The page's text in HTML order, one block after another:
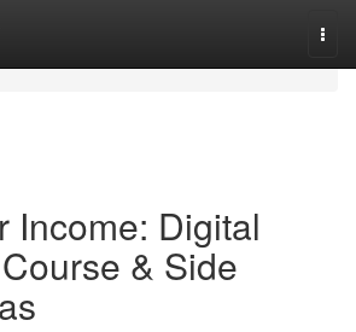
Income: Digital
& Side